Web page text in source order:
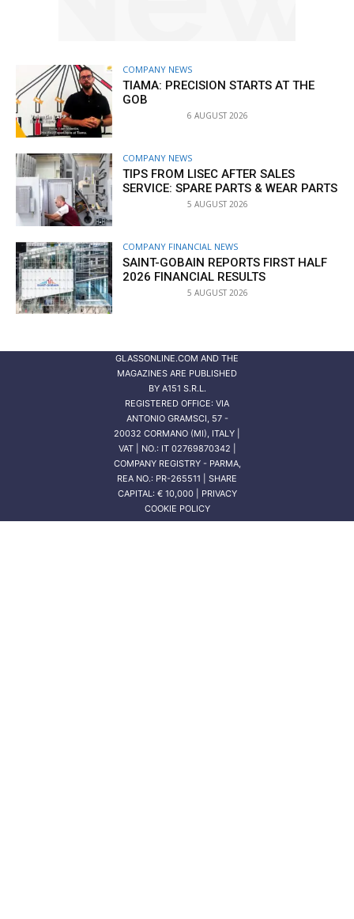
COMPANY NEWS
TIAMA: PRECISION STARTS AT THE
GOB
6 AUGUST 2026
COMPANY NEWS
TIPS FROM LISEC AFTER SALES
SERVICE: SPARE PARTS & WEAR PARTS
5 AUGUST 2026
COMPANY FINANCIAL NEWS
SAINT-GOBAIN REPORTS FIRST HALF
2026 FINANCIAL RESULTS
5 AUGUST 2026
GLASSONLINE.COM AND THE
MAGAZINES ARE PUBLISHED
BY A151 S.R.L.
REGISTERED OFFICE: VIA
ANTONIO GRAMSCI, 57 -
20032 CORMANO (MI), ITALY |
VAT | NO.: IT 02769870342 |
COMPANY REGISTRY - PARMA,
REA NO.: PR-265511 | SHARE
CAPITAL: € 10,000 | PRIVACY
COOKIE POLICY